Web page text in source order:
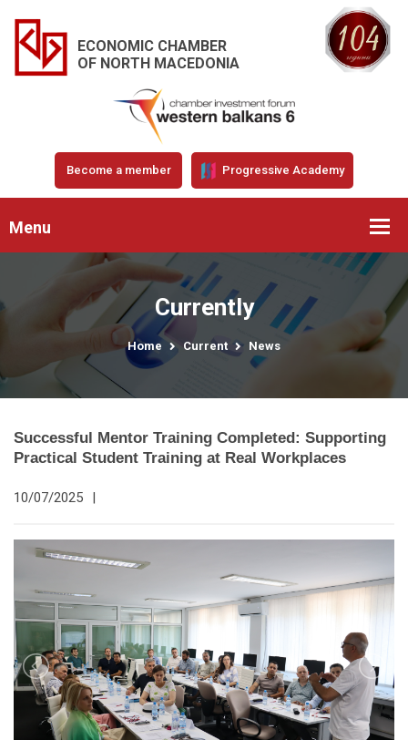
ECONOMIC CHAMBER
OF NORTH MACEDONIA
Become a member Progressive Academy
Menu
Currently
Home Current News
Successful Mentor Training Completed: Supporting
Practical Student Training at Real Workplaces
10/07/2025 |